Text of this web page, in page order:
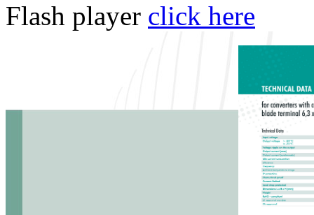
Flash player click here